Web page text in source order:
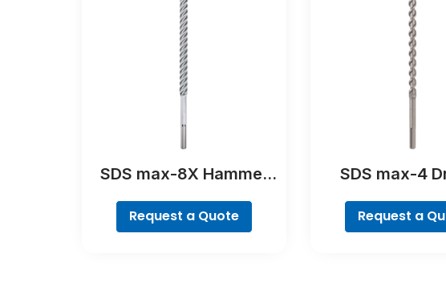
SDS max-8X Hammer
Request a Quote
SDS max-4
Request a